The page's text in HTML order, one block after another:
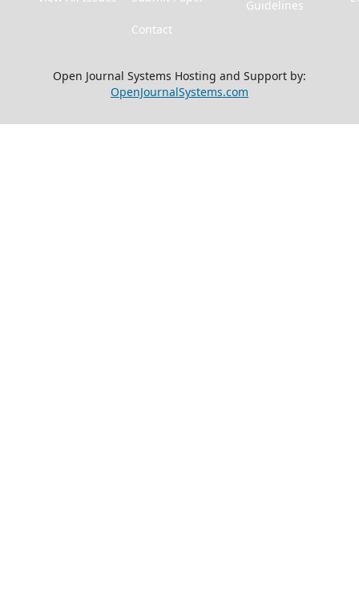
Guidelines
Contact
Open Journal Systems Hosting and Support by:
OpenJournalSystems.com